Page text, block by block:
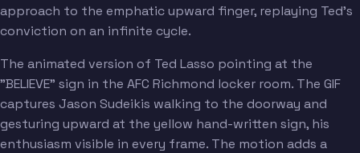
approach to the emphatic upward finger, replaying Ted's
conviction on an infinite cycle.
The animated version of Ted Lasso pointing at the
"BELIEVE" sign in the AFC Richmond locker room. The GIF
captures Jason Sudeikis walking to the doorway and
gesturing upward at the yellow hand-written sign, his
enthusiasm visible in every frame. The motion adds a